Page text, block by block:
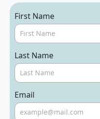
First Name
Last Name
Email